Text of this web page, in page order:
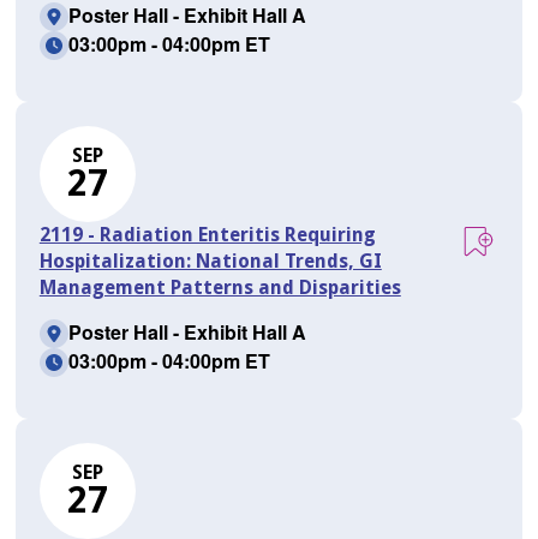
Poster Hall - Exhibit Hall A
03:00pm - 04:00pm ET
SEP
27
2119 - Radiation Enteritis Requiring
Hospitalization: National Trends, GI
Management Patterns and Disparities
Poster Hall - Exhibit Hall A
03:00pm - 04:00pm ET
SEP
27